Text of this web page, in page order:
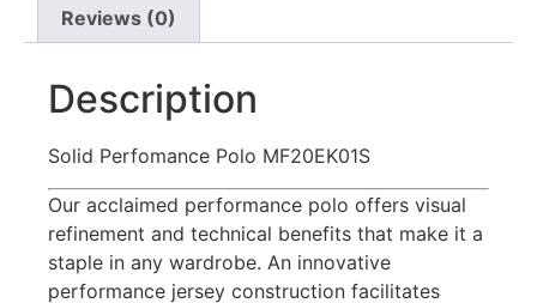
Reviews (0)
Description
Solid Perfomance Polo MF20EK01S
Our acclaimed performance polo offers visual
refinement and technical benefits that make it a
staple in any wardrobe. An innovative
performance jersey construction facilitates